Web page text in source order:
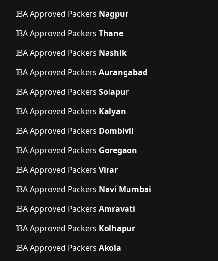
IBA Approved Packers Nagpur
IBA Approved Packers Thane
IBA Approved Packers Nashik
IBA Approved Packers Aurangabad
IBA Approved Packers Solapur
IBA Approved Packers Kalyan
IBA Approved Packers Dombivli
IBA Approved Packers Goregaon
IBA Approved Packers Virar
IBA Approved Packers Navi Mumbai
IBA Approved Packers Amravati
IBA Approved Packers Kolhapur
IBA Approved Packers Akola